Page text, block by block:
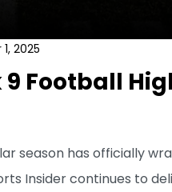
2025
Football
season has officially
Insider continues to